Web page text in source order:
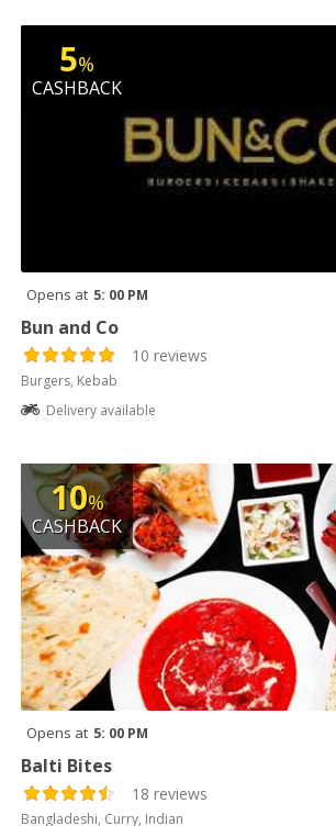
5%
CASHBACK
Opens at 5: 00 PM
Bun and Co
10 reviews
Burgers, Kebab
Delivery available
10%
CASHBACK
Opens at 5: 00 PM
Balti Bites
18 reviews
Bangladeshi, Curry, Indian